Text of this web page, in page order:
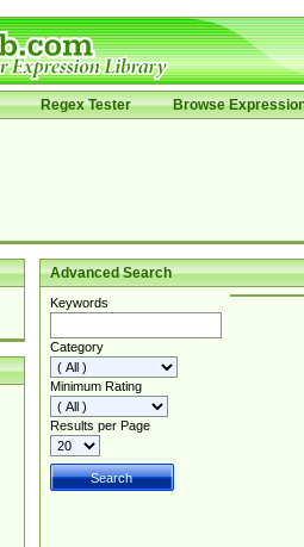
Regex Tester Browse
Advanced Search
Keywords
Category
Minimum Rating
Results per Page